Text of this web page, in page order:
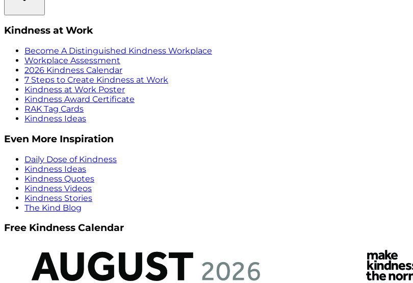
Kindness at Work
Become A Distinguished Kindness Workplace
Workplace Assessment
2026 Kindness Calendar
7 Steps to Create Kindness at Work
Kindness at Work Poster
Kindness Award Certificate
RAK Tag Cards
Kindness Ideas
Even More Inspiration
Daily Dose of Kindness
Kindness Ideas
Kindness Quotes
Kindness Videos
Kindness Stories
The Kind Blog
Free Kindness Calendar